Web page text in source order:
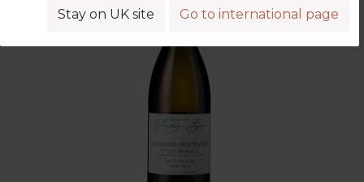
Stay on UK site Go to international page